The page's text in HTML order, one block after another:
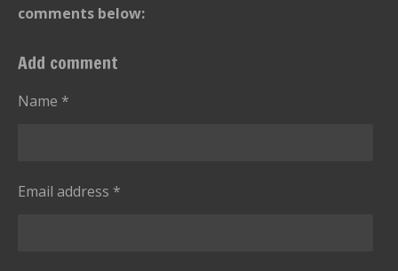
comments below:
Add comment
Name *
Email address *